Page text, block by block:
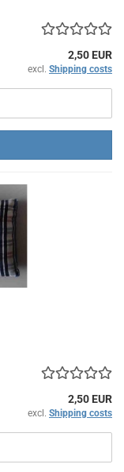
2,50 EUR
excl. Shipping costs
2,50 EUR
excl. Shipping costs